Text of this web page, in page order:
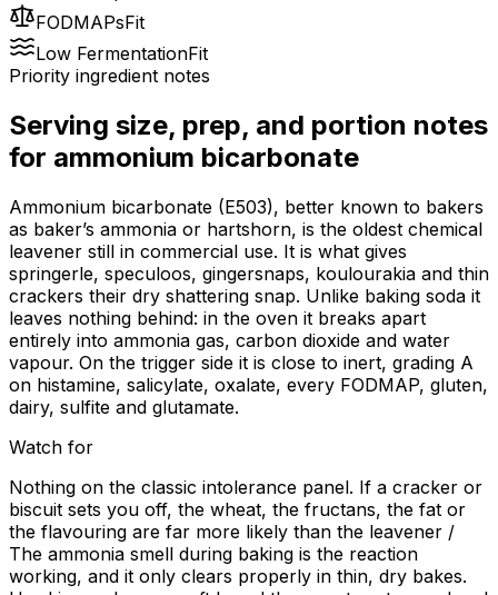
FODMAPsFit
Low FermentationFit
Priority ingredient notes
Serving size, prep, and portion notes
for ammonium bicarbonate
Ammonium bicarbonate (E503), better known to bakers
as baker’s ammonia or hartshorn, is the oldest chemical
leavener still in commercial use. It is what gives
springerle, speculoos, gingersnaps, koulourakia and thin
crackers their dry shattering snap. Unlike baking soda it
leaves nothing behind: in the oven it breaks apart
entirely into ammonia gas, carbon dioxide and water
vapour. On the trigger side it is close to inert, grading A
on histamine, salicylate, oxalate, every FODMAP, gluten,
dairy, sulfite and glutamate.
Watch for
Nothing on the classic intolerance panel. If a cracker or
biscuit sets you off, the wheat, the fructans, the fat or
the flavouring are far more likely than the leavener /
The ammonia smell during baking is the reaction
working, and it only clears properly in thin, dry bakes.